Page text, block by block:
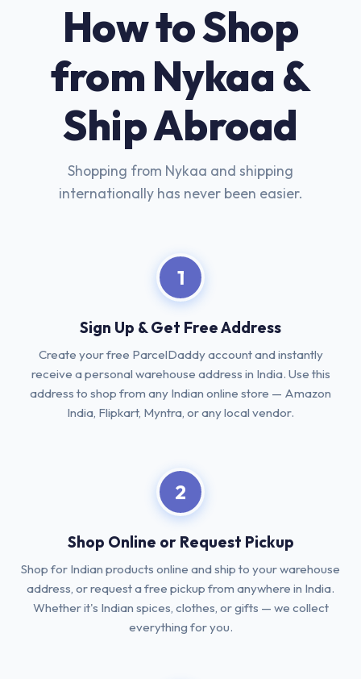
How to Shop
from Nykaa &
Ship Abroad
Shopping from Nykaa and shipping
internationally has never been easier.
1
Sign Up & Get Free Address
Create your free ParcelDaddy account and instantly
receive a personal warehouse address in India. Use this
address to shop from any Indian online store — Amazon
India, Flipkart, Myntra, or any local vendor.
2
Shop Online or Request Pickup
Shop for Indian products online and ship to your warehouse
address, or request a free pickup from anywhere in India.
Whether it's Indian spices, clothes, or gifts — we collect
everything for you.